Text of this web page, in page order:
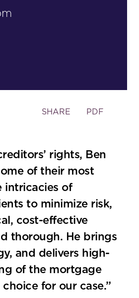
Toggle
tools
SHARE PDF
rights, Ben
of their most
intricacies of
to minimize risk,
cost-effective
thorough. He brings
and delivers high-
of the mortgage
for our case.”